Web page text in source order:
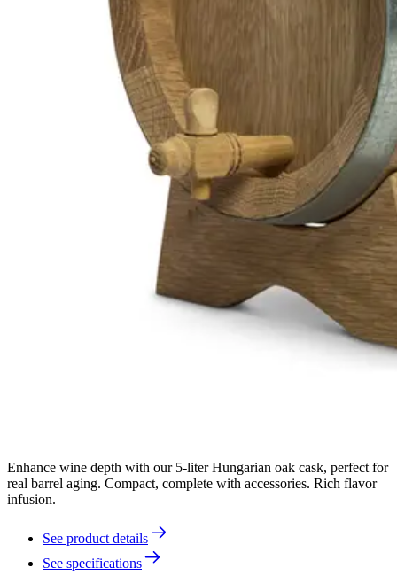
Enhance wine depth with our 5-liter Hungarian oak cask, perfect for
real barrel aging. Compact, complete with accessories. Rich flavor
infusion.
See product details
See specifications